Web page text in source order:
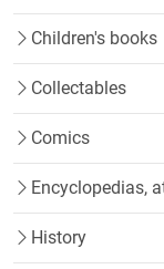
Children's books
Collectables
Comics
Encyclopedias,
History